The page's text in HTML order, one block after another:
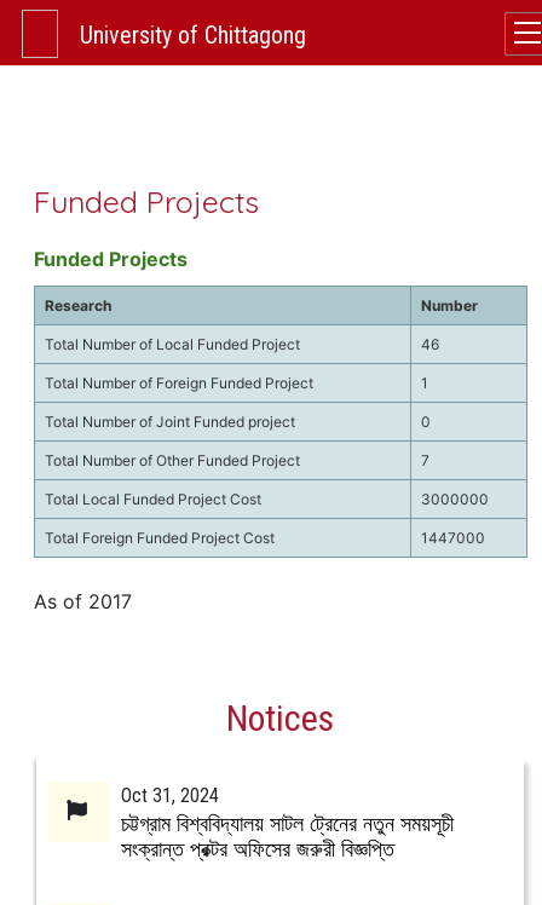
University of Chittagong
Funded Projects
Funded Projects
Research Number
Total Number of Local Funded Project 46
Total Number of Foreign Funded Project 1
Total Number of Joint Funded project 0
Total Number of Other Funded Project 7
Total Local Funded Project Cost 3000000
Total Foreign Funded Project Cost 1447000
As of 2017
Notices
Oct 31, 2024
চট্টগ্রাম বিশ্ববিদ্যালয় সাটল ট্রেনের নতুন সময়সূচী
সংক্রান্ত প্রক্টর অফিসের জরুরী বিজ্ঞপ্তি